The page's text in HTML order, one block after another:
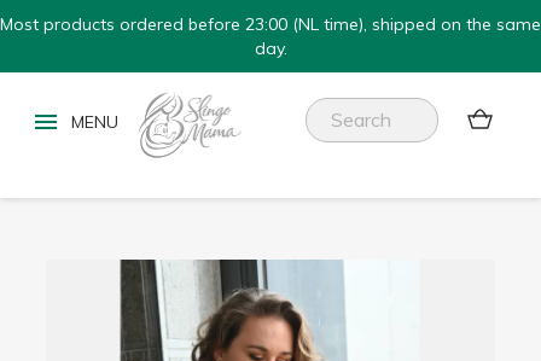
Most products ordered before 23:00 (NL time), shipped on the same
day.
